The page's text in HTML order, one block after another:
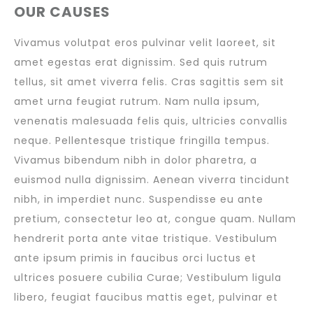
OUR CAUSES
Vivamus volutpat eros pulvinar velit laoreet, sit
amet egestas erat dignissim. Sed quis rutrum
tellus, sit amet viverra felis. Cras sagittis sem sit
amet urna feugiat rutrum. Nam nulla ipsum,
venenatis malesuada felis quis, ultricies convallis
neque. Pellentesque tristique fringilla tempus.
Vivamus bibendum nibh in dolor pharetra, a
euismod nulla dignissim. Aenean viverra tincidunt
nibh, in imperdiet nunc. Suspendisse eu ante
pretium, consectetur leo at, congue quam. Nullam
hendrerit porta ante vitae tristique. Vestibulum
ante ipsum primis in faucibus orci luctus et
ultrices posuere cubilia Curae; Vestibulum ligula
libero, feugiat faucibus mattis eget, pulvinar et